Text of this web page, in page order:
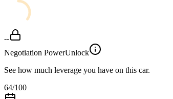
--
Negotiation PowerUnlock
See how much leverage you have on this car.
64/100